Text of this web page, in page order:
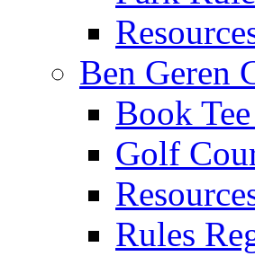
Ben Geren
Book
Golf
Rules